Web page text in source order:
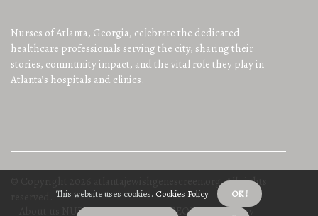
Nurses of Atlanta, Georgia, celebrate the dedicated
healthcare professionals serving the city, sharing their
stories, community impact, and the vital role they play in
Atlanta’s hospitals and clinics.
atlantajewishgenescreen.org. All rights
About us NURSES OF ATLANTA, GEORGIA Privacy
This website uses cookies. Cookies Policy. OK !